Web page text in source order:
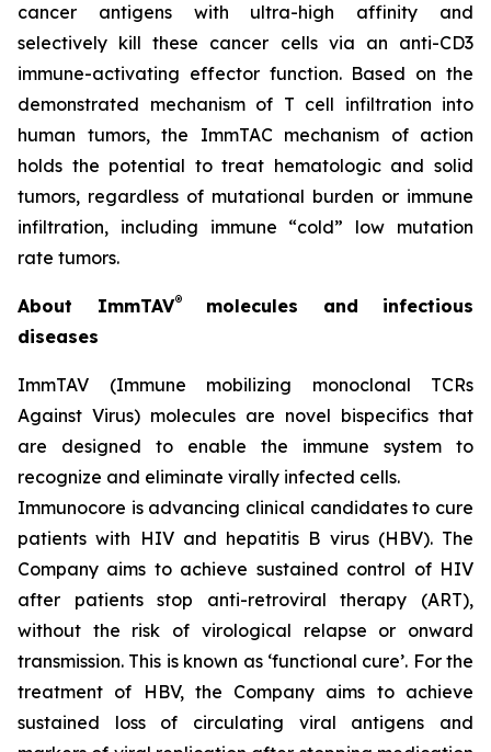
cancer antigens with ultra-high affinity and
selectively kill these cancer cells via an anti-CD3
immune-activating effector function. Based on the
demonstrated mechanism of T cell infiltration into
human tumors, the ImmTAC mechanism of action
holds the potential to treat hematologic and solid
tumors, regardless of mutational burden or immune
infiltration, including immune “cold” low mutation
rate tumors.
About ImmTAV®molecules and infectious
diseases
ImmTAV (Immune mobilizing monoclonal TCRs
Against Virus) molecules are novel bispecifics that
are designed to enable the immune system to
recognize and eliminate virally infected cells.
Immunocore is advancing clinical candidates to cure
patients with HIV and hepatitis B virus (HBV). The
Company aims to achieve sustained control of HIV
after patients stop anti-retroviral therapy (ART),
without the risk of virological relapse or onward
transmission. This is known as ‘functional cure’. For the
treatment of HBV, the Company aims to achieve
sustained loss of circulating viral antigens and